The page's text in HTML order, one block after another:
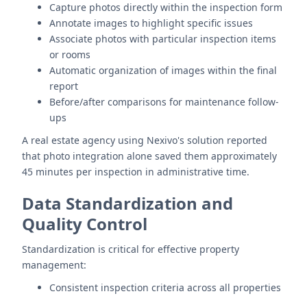
Capture photos directly within the inspection form
Annotate images to highlight specific issues
Associate photos with particular inspection items
or rooms
Automatic organization of images within the final
report
Before/after comparisons for maintenance follow-
ups
A real estate agency using Nexivo's solution reported
that photo integration alone saved them approximately
45 minutes per inspection in administrative time.
Data Standardization and
Quality Control
Standardization is critical for effective property
management:
Consistent inspection criteria across all properties